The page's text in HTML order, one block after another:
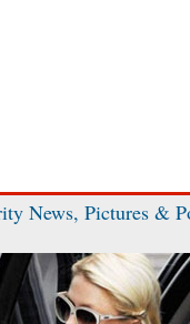
News, Pictures &